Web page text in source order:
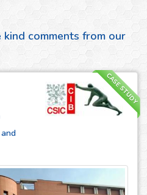
comments from our
CASE STUDY